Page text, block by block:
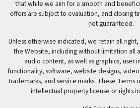
that while we aim for a smooth and
offers are subject to evaluation, and closing
not guaranteed.
Unless otherwise indicated, we retain all
the Website, including without limitation all
audio content, as well as graphics, user
functionality, software, website designs,
trademarks, and service marks. These Terms
intellectual property license or rights